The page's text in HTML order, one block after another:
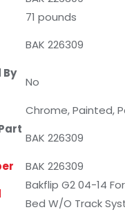
71 pounds
BAK 226309
No
Chrome, Painted,
BAK 226309
BAK 226309
Bakflip G2 04-14
Bed W/O Track